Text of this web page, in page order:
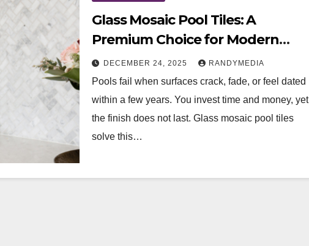
Glass Mosaic Pool Tiles: A
Premium Choice for Modern
Pools
DECEMBER 24, 2025 RANDYMEDIA
Pools fail when surfaces crack, fade, or feel dated
within a few years. You invest time and money, yet
the finish does not last. Glass mosaic pool tiles
solve this…